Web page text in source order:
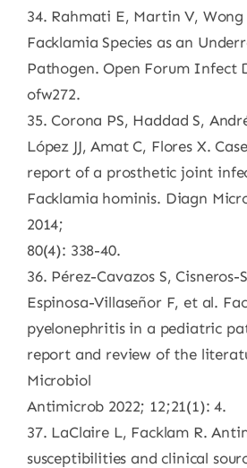
34. Rahmati E, Martin V,
Facklamia Species as an
Pathogen. Open Forum Infect
ofw272.
35. Corona PS, Haddad S,
López JJ, Amat C, Flores X.
report of a prosthetic joint
Facklamia hominis. Diagn
2014;
80(4): 338-40.
36. Pérez-Cavazos S, Cisneros-
Espinosa-Villaseñor F, et al.
pyelonephritis in a pediatric
report and review of the
Microbiol
Antimicrob 2022; 12;21(1): 4.
37. LaClaire L, Facklam R.
susceptibilities and clinical